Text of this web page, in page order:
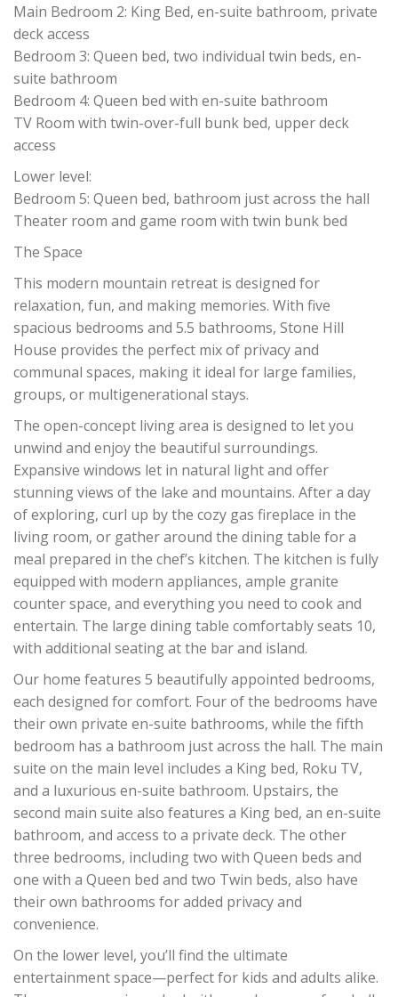
Main Bedroom 2: King Bed, en-suite bathroom, private
deck access
Bedroom 3: Queen bed, two individual twin beds, en-
suite bathroom
Bedroom 4: Queen bed with en-suite bathroom
TV Room with twin-over-full bunk bed, upper deck
access
Lower level:
Bedroom 5: Queen bed, bathroom just across the hall
Theater room and game room with twin bunk bed
The Space
This modern mountain retreat is designed for
relaxation, fun, and making memories. With five
spacious bedrooms and 5.5 bathrooms, Stone Hill
House provides the perfect mix of privacy and
communal spaces, making it ideal for large families,
groups, or multigenerational stays.
The open-concept living area is designed to let you
unwind and enjoy the beautiful surroundings.
Expansive windows let in natural light and offer
stunning views of the lake and mountains. After a day
of exploring, curl up by the cozy gas fireplace in the
living room, or gather around the dining table for a
meal prepared in the chef’s kitchen. The kitchen is fully
equipped with modern appliances, ample granite
counter space, and everything you need to cook and
entertain. The large dining table comfortably seats 10,
with additional seating at the bar and island.
Our home features 5 beautifully appointed bedrooms,
each designed for comfort. Four of the bedrooms have
their own private en-suite bathrooms, while the fifth
bedroom has a bathroom just across the hall. The main
suite on the main level includes a King bed, Roku TV,
and a luxurious en-suite bathroom. Upstairs, the
second main suite also features a King bed, an en-suite
bathroom, and access to a private deck. The other
three bedrooms, including two with Queen beds and
one with a Queen bed and two Twin beds, also have
their own bathrooms for added privacy and
convenience.
On the lower level, you’ll find the ultimate
entertainment space—perfect for kids and adults alike.